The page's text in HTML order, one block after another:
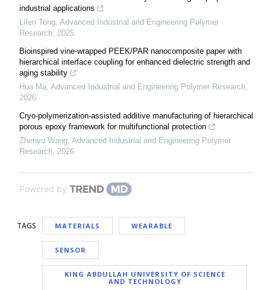
industrial applications
Lifen Tong, Advanced Industrial and Engineering Polymer
Research, 2025
Bioinspired vine-wrapped PEEK/PAR nanocomposite paper with
hierarchical interface coupling for enhanced dielectric strength and
aging stability
Hua Ma, Advanced Industrial and Engineering Polymer Research,
2026
Cryo-polymerization-assisted additive manufacturing of hierarchical
porous epoxy framework for multifunctional protection
Zhenyu Wang, Advanced Industrial and Engineering Polymer
Research, 2026
Powered by
TAGS MATERIALS WEARABLE
SENSOR
KING ABDULLAH UNIVERSITY OF SCIENCE
AND TECHNOLOGY